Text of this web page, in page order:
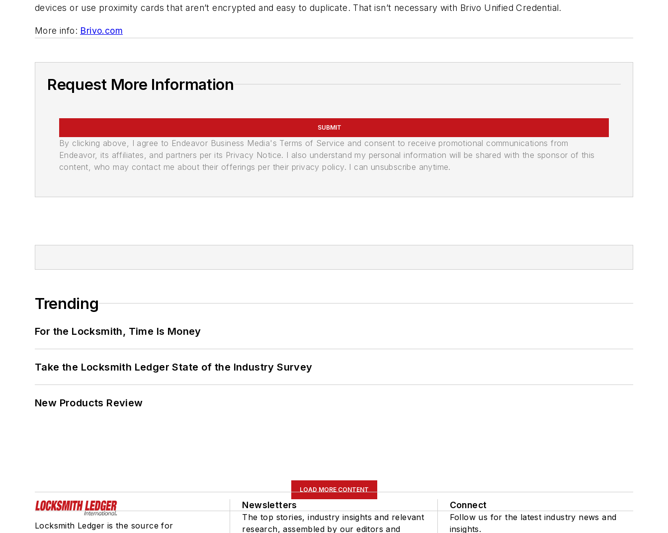
devices or use proximity cards that aren’t encrypted and easy to duplicate. That isn’t necessary with Brivo Unified Credential.
More info: Brivo.com
Request More Information
SUBMIT
By clicking above, I agree to Endeavor Business Media's Terms of Service and consent to receive promotional communications from
Endeavor, its affiliates, and partners per its Privacy Notice. I also understand my personal information will be shared with the sponsor of this
content, who may contact me about their offerings per their privacy policy. I can unsubscribe anytime.
Trending
For the Locksmith, Time Is Money
Take the Locksmith Ledger State of the Industry Survey
New Products Review
LOAD MORE CONTENT
Locksmith Ledger is the source for
Newsletters
The top stories, industry insights and relevant
research, assembled by our editors and
Connect
Follow us for the latest industry news and
insights.